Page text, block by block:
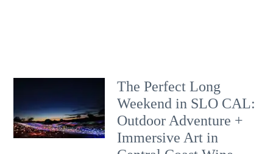
The Perfect Long
Weekend in SLO CAL:
Outdoor Adventure +
Immersive Art in